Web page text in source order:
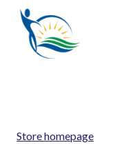
Store homepage